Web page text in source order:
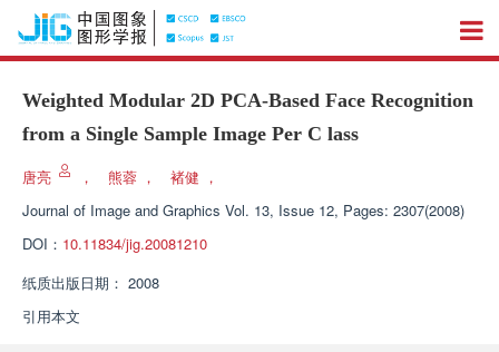
Weighted Modular 2D PCA-Based Face Recognition
from a Single Sample Image Per C lass
唐亮 ， 熊蓉 ， 褚健 ，
Journal of Image and Graphics Vol. 13, Issue 12, Pages: 2307(2008)
DOI： 10.11834/jig.20081210
纸质出版日期： 2008
引用本文